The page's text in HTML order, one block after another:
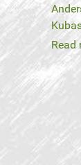
Read